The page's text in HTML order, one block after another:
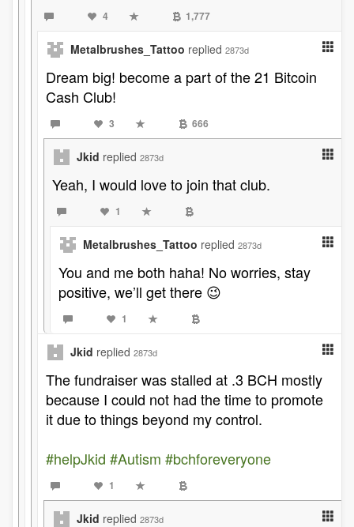
4 1,777
Metalbrushes_Tattoo replied 2873d
Dream big! become a part of the 21 Bitcoin
Cash Club!
3 666
Jkid replied 2873d
Yeah, I would love to join that club.
1
Metalbrushes_Tattoo replied 2873d
You and me both haha! No worries, stay
positive, we’ll get there 😉
1
Jkid replied 2873d
The fundraiser was stalled at .3 BCH mostly
because I could not had the time to promote
it due to things beyond my control.
#helpJkid #Autism #bchforeveryone
1
Jkid replied 2873d